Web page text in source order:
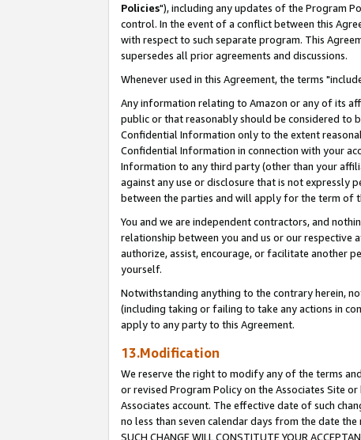
Policies"), including any updates of the Program
control. In the event of a conflict between this
with respect to such separate program. This
supersedes all prior agreements and discussions.
Whenever used in this Agreement, the terms
Any information relating to Amazon or any of its
public or that reasonably should be considered to
Confidential Information only to the extent
Confidential Information in connection with your
Information to any third party (other than your
against any use or disclosure that is not
between the parties and will apply for the term of
You and we are independent contractors, and
relationship between you and us or our respective
authorize, assist, encourage, or facilitate another
yourself.
Notwithstanding anything to the contrary herein,
(including taking or failing to take any actions in
apply to any party to this Agreement.
13.Modification
We reserve the right to modify any of the terms
or revised Program Policy on the Associates Site
Associates account. The effective date of such
no less than seven calendar days from the date the
SUCH CHANGE WILL CONSTITUTE YOUR